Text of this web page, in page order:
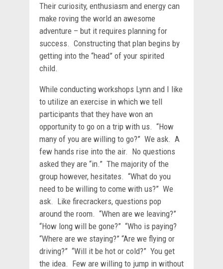
Their curiosity, enthusiasm and energy can
make roving the world an awesome
adventure – but it requires planning for
success. Constructing that plan begins by
getting into the “head” of your spirited
child.
While conducting workshops Lynn and I like
to utilize an exercise in which we tell
participants that they have won an
opportunity to go on a trip with us. “How
many of you are willing to go?” We ask. A
few hands rise into the air. No questions
asked they are “in.” The majority of the
group however, hesitates. “What do you
need to be willing to come with us?” We
ask. Like firecrackers, questions pop
around the room. “When are we leaving?”
“How long will be gone?” “Who is paying?
“Where are we staying?” “Are we flying or
driving?” “Will it be hot or cold?” You get
the idea. Few are willing to jump in without